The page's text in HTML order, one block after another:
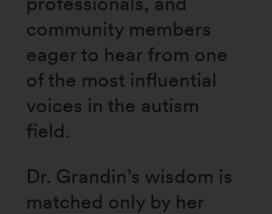
community members
eager to hear from one
of the most influential
voices in the autism
field.
Dr. Grandin’s wisdom is
matched only by her